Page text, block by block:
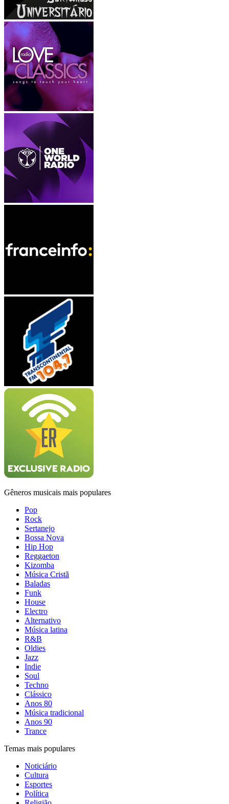
Gêneros musicais mais populares
Pop
Rock
Sertanejo
Bossa Nova
Hip Hop
Reggaeton
Kizomba
Música Cristã
Baladas
Funk
House
Electro
Alternativo
Música latina
R&B
Oldies
Jazz
Indie
Soul
Techno
Clássico
Anos 80
Música tradicional
Anos 90
Trance
Temas mais populares
Noticiário
Cultura
Esportes
Política